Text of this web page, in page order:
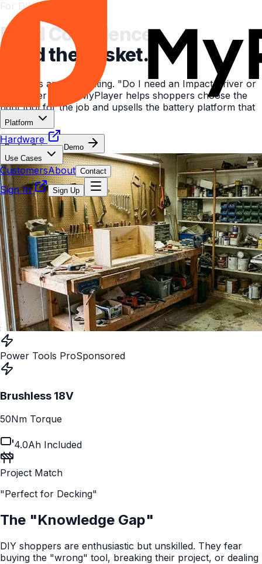
Platform
Hardware
Use Cases
CustomersAbout Contact
Sign In Sign Up
For DIY & Garden Retail
Build Confidence.
Build the Basket.
DIY aisles are intimidating. "Do I need an Impact Driver or
a Hammer Drill?" MyPlayer helps shoppers choose the
right tool for the job and upsells the battery platform that
powers it.
Book a Category Demo
Power Tools ProSponsored
Brushless 18V
50Nm Torque
4.0Ah Included
Project Match
"Perfect for Decking"
The "Knowledge Gap"
DIY shoppers are enthusiastic but unskilled. They fear
buying the "wrong" tool, breaking their project, or dealing